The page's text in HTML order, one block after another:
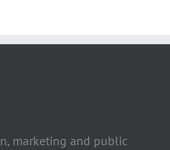
marketing and public